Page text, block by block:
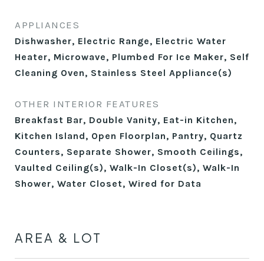
APPLIANCES
Dishwasher, Electric Range, Electric Water
Heater, Microwave, Plumbed For Ice Maker, Self
Cleaning Oven, Stainless Steel Appliance(s)
OTHER INTERIOR FEATURES
Breakfast Bar, Double Vanity, Eat-in Kitchen,
Kitchen Island, Open Floorplan, Pantry, Quartz
Counters, Separate Shower, Smooth Ceilings,
Vaulted Ceiling(s), Walk-In Closet(s), Walk-In
Shower, Water Closet, Wired for Data
AREA & LOT